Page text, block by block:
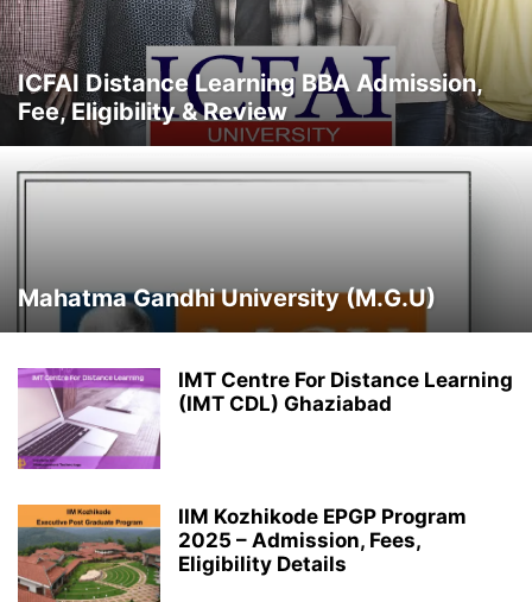
IIT IMT LPU MBA UNIVERSITIES / INSTITUTES NEWS & UPDATES
NMIMS OSMANIA UNIVERSITY PRIVATE UNIVERSITIES SGVU SMU
STATE UNIVERSITY SYMBIOSIS TOP DISTANCE MBA INSTITUTES
TOP UNIVERSITIES TRENDING COURSES UNCATEGORISED
ICFAI Distance Learning BBA Admission,
Fee, Eligibility & Review
Mahatma Gandhi University (M.G.U)
IMT Centre For Distance Learning
(IMT CDL) Ghaziabad
IIM Kozhikode EPGP Program
2025 – Admission, Fees,
Eligibility Details